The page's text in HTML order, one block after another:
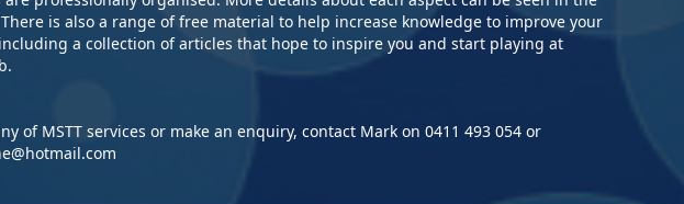
is also a range of free material to help increase knowledge to improve your
a collection of articles that hope to inspire you and start playing at
of MSTT services or make an enquiry, contact Mark on 0411 493 054 or